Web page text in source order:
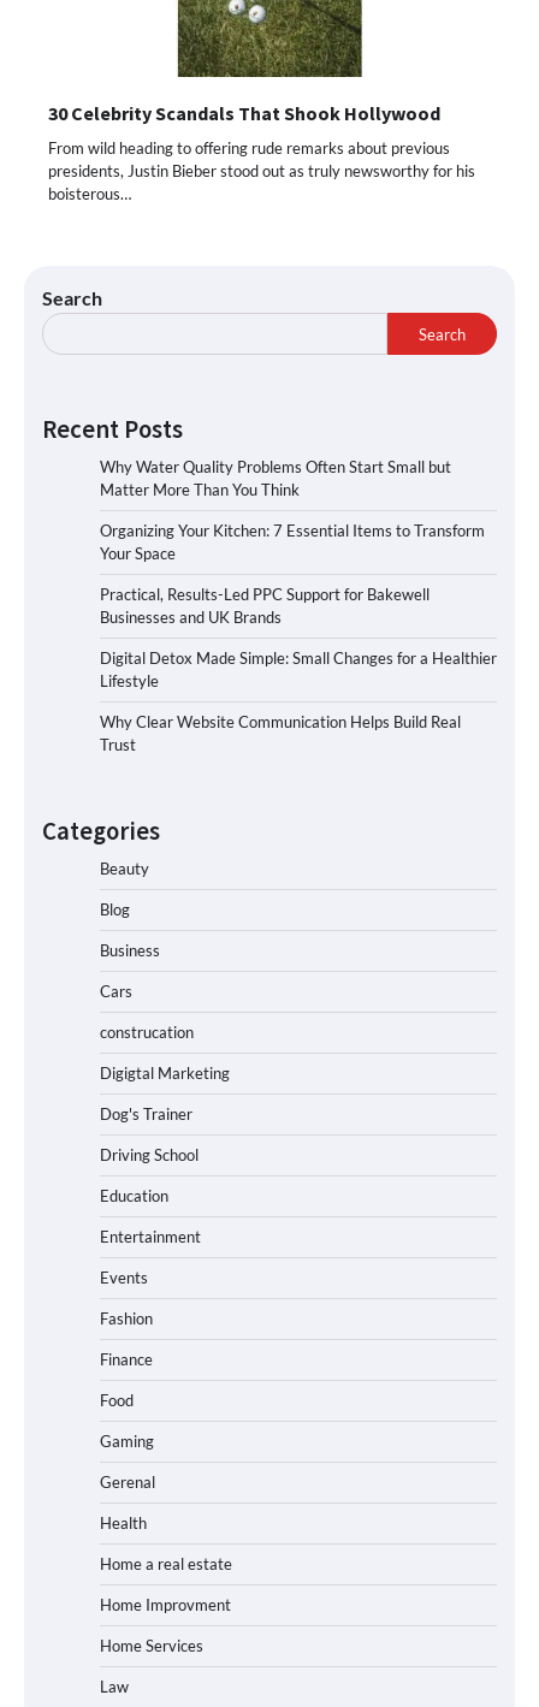
30 Celebrity Scandals That Shook Hollywood
From wild heading to offering rude remarks about previous
presidents, Justin Bieber stood out as truly newsworthy for his
boisterous…
Search
Search
Recent Posts
Why Water Quality Problems Often Start Small but
Matter More Than You Think
Organizing Your Kitchen: 7 Essential Items to Transform
Your Space
Practical, Results-Led PPC Support for Bakewell
Businesses and UK Brands
Digital Detox Made Simple: Small Changes for a Healthier
Lifestyle
Why Clear Website Communication Helps Build Real
Trust
Categories
Beauty
Blog
Business
Cars
construcation
Digigtal Marketing
Dog's Trainer
Driving School
Education
Entertainment
Events
Fashion
Finance
Food
Gaming
Gerenal
Health
Home a real estate
Home Improvment
Home Services
Law